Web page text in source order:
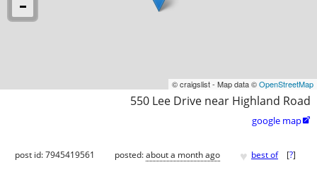
© craigslist - Map data ©OpenStreetMap
550 Lee Drive near Highland Road
google map
post id: 7945419561 posted:about a month ago ♥ best of [?]